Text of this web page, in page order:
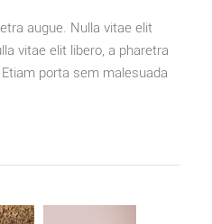
augue. Nulla vitae elit
vitae elit libero, a pharetra
porta sem malesuada